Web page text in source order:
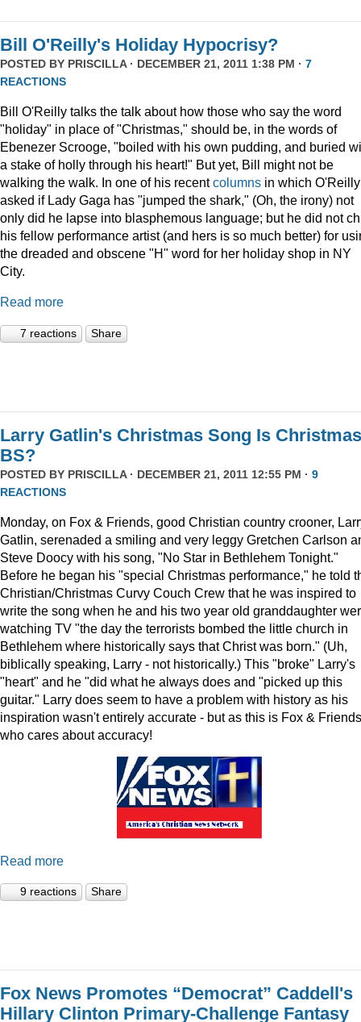
Bill O'Reilly's Holiday Hypocrisy?
POSTED BY PRISCILLA· DECEMBER 21, 2011 1:38 PM · 7
REACTIONS
Bill O'Reilly talks the talk about how those who say the word
"holiday" in place of "Christmas," should be, in the words of
Ebenezer Scrooge, "boiled with his own pudding, and buried
a stake of holly through his heart!" But yet, Bill might not be
walking the walk. In one of his recentcolumns in which O'Reilly
asked if Lady Gaga has "jumped the shark," (Oh, the irony) not
only did he lapse into blasphemous language; but he did not
his fellow performance artist (and hers is so much better) for
the dreaded and obscene "H" word for her holiday shop in NY
City.
Read more
7 reactions Share
Larry Gatlin's Christmas Song Is Christmas
BS?
POSTED BY PRISCILLA· DECEMBER 21, 2011 12:55 PM · 9
REACTIONS
Monday, on Fox & Friends, good Christian country crooner,
Gatlin, serenaded a smiling and very leggy Gretchen Carlson
Steve Doocy with his song, "No Star in Bethlehem Tonight."
Before he began his "special Christmas performance," he told
Christian/Christmas Curvy Couch Crew that he was inspired to
write the song when he and his two year old granddaughter
watching TV "the day the terrorists bombed the little church in
Bethlehem where historically says that Christ was born." (Uh,
biblically speaking, Larry - not historically.) This "broke" Larry's
"heart" and he "did what he always does and "picked up this
guitar." Larry does seem to have a problem with history as his
inspiration wasn't entirely accurate - but as this is Fox &
who cares about accuracy!
Read more
9 reactions Share
Fox News Promotes “Democrat” Caddell's
Hillary Clinton Primary-Challenge Fantasy